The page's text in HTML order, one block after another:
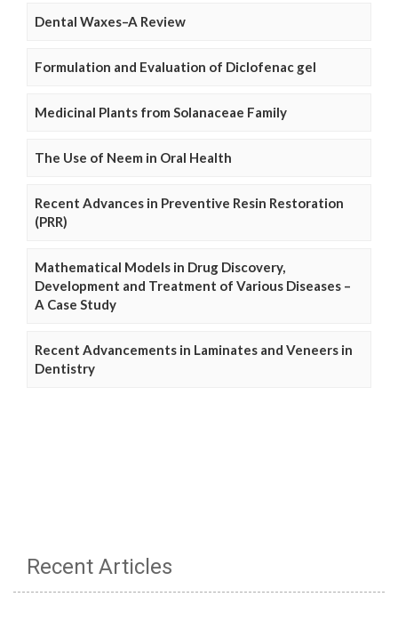
Dental Waxes–A Review
Formulation and Evaluation of Diclofenac gel
Medicinal Plants from Solanaceae Family
The Use of Neem in Oral Health
Recent Advances in Preventive Resin Restoration
(PRR)
Mathematical Models in Drug Discovery,
Development and Treatment of Various Diseases –
A Case Study
Recent Advancements in Laminates and Veneers in
Dentistry
Recent Articles